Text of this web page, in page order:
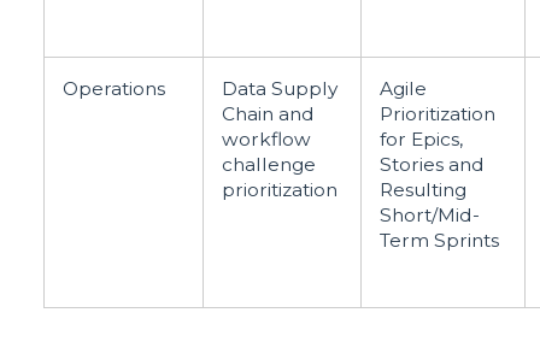
Operations
Data Supply
Chain and
workflow
challenge
prioritization
Agile
Prioritization
for Epics,
Stories and
Resulting
Short/Mid-
Term Sprints